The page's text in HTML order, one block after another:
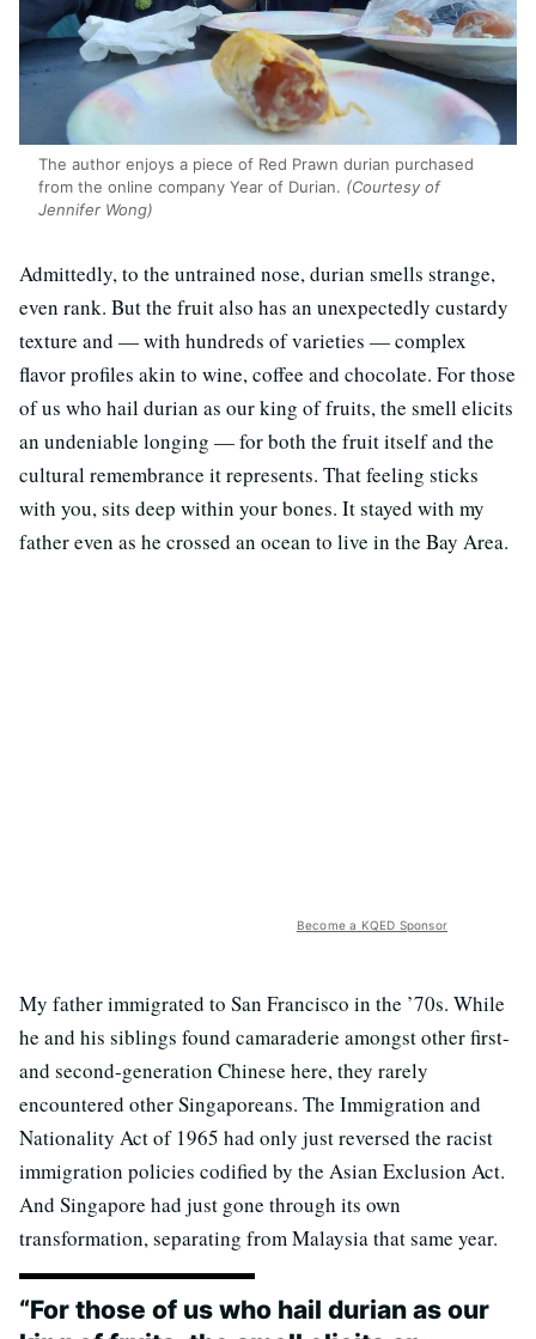
The author enjoys a piece of Red Prawn durian purchased
from the online company Year of Durian. (Courtesy of
Jennifer Wong)
Admittedly, to the untrained nose, durian smells strange,
even rank. But the fruit also has an unexpectedly custardy
texture and — with hundreds of varieties — complex
flavor profiles akin to wine, coffee and chocolate. For those
of us who hail durian as our king of fruits, the smell elicits
an undeniable longing — for both the fruit itself and the
cultural remembrance it represents. That feeling sticks
with you, sits deep within your bones. It stayed with my
father even as he crossed an ocean to live in the Bay Area.
Become a KQED Sponsor
My father immigrated to San Francisco in the ’70s. While
he and his siblings found camaraderie amongst other first-
and second-generation Chinese here, they rarely
encountered other Singaporeans. The Immigration and
Nationality Act of 1965 had only just reversed the racist
immigration policies codified by the Asian Exclusion Act.
And Singapore had just gone through its own
transformation, separating from Malaysia that same year.
“For those of us who hail durian as our